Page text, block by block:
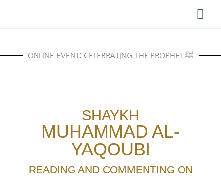
ONLINE EVENT: CELEBRATING THE PROPHET ﷺ
SHAYKH
MUHAMMAD AL-
YAQOUBI
READING AND COMMENTING ON